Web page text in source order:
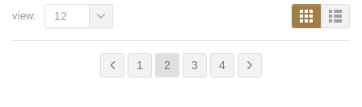
1 2 3 4
view: 12